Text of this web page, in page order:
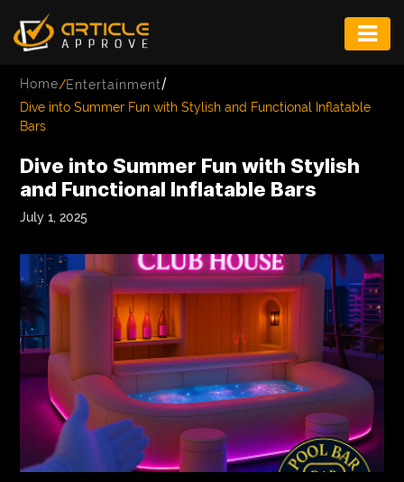
FASHION
INFRASTRUCTURE
LIFE
MUSIC
TECH
LIFESTYLE
EDUCATION
VEGETARIANS
AUTOMOTIVE
Home/Entertainment/
Dive into Summer Fun with Stylish and Functional Inflatable
Bars
Dive into Summer Fun with Stylish
and Functional Inflatable Bars
July 1, 2025